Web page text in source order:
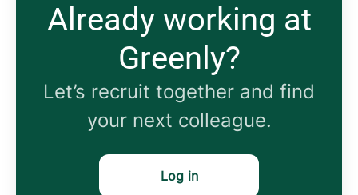
Already working at
Greenly?
Let’s recruit together and find
your next colleague.
Log in